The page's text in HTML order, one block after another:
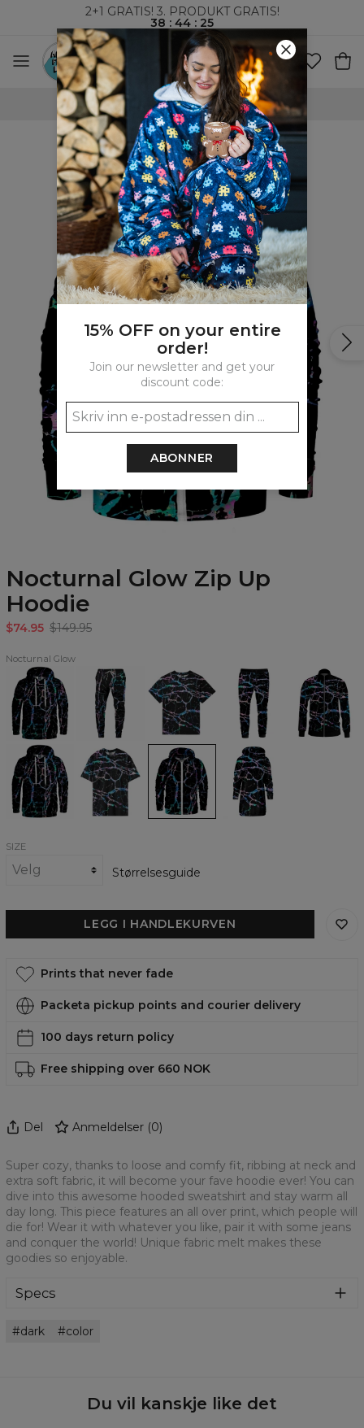
2+1 GRATIS! 3. PRODUKT GRATIS!
38 : 44: 24
VERDENSOMSPENNENDE FRAKT
Nocturnal Glow Zip Up
Hoodie
$74.95 $149.95
Nocturnal Glow
Nocturnal
Glow
Hoodie
Nocturnal
Glow
Sweatpants
Nocturnal
Glow
Oversize
T-
shirt
Nocturnal
Glow
track
pants
Nocturnal
Glow
track
jacket
Nocturnal
Glow
womens
hoodie
Nocturnal
Glow
Womens
Oversize
shirt
Nocturnal
Glow
Zip
Up
Hoodie
Nocturnal
Glow
Hoodie
Oversize
Dress
SIZE
Størrelsesguide
LEGG I HANDLEKURVEN
Prints that never fade
Packeta pickup points and courier delivery
100 days return policy
Free shipping over 660 NOK
Del Anmeldelser (0)
Super cozy, thanks to loose and comfy fit, ribbing at neck and
extra soft fabric, it will become your fave hoodie ever! You can
dive into this awesome hooded sweatshirt and stay warm all
day long. This piece features an all over print, which people will
die for! Wear it with whatever you like, pair it with some jeans
and conquer the world! Unique fabric melt makes these
goodies so enjoyable.
Specs
Cut:
dark color
Du vil kanskje like det
15% OFF on your entire
order!
Join our newsletter and get your
discount code:
ABONNER